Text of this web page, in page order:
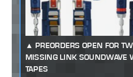
PREORDERS OPEN FOR
MISSING LINK SOUNDWAVE
TAPES